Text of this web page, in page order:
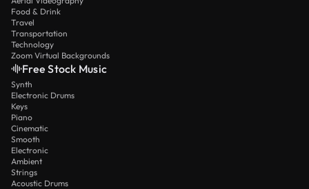
Food & Drink
Travel
Transportation
Technology
Zoom Virtual Backgrounds
Free Stock Music
Synth
Electronic Drums
Keys
Piano
Cinematic
Smooth
Electronic
Ambient
Strings
Acoustic Drums